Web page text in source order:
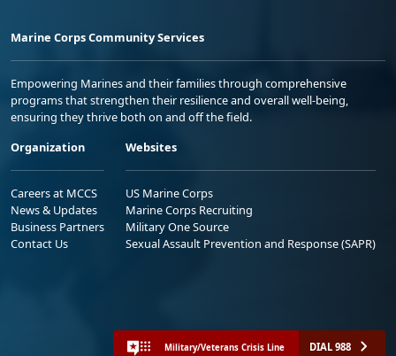
Marine Corps Community Services
Empowering Marines and their families through comprehensive
programs that strengthen their resilience and overall well-being,
ensuring they thrive both on and off the field.
Organization
Careers at MCCS
News & Updates
Business Partners
Contact Us
Websites
US Marine Corps
Marine Corps Recruiting
Military One Source
Sexual Assault Prevention and Response (SAPR)
Military/Veterans Crisis Line DIAL 988